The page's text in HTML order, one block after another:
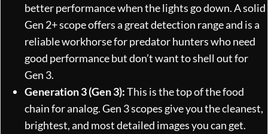
better performance when the lights go down. A solid
Gen 2+ scope offers a great detection range and is a
reliable workhorse for predator hunters who need
good performance but don’t want to shell out for
Gen 3.
Generation 3 (Gen 3):This is the top of the food
chain for analog. Gen 3 scopes give you the cleanest,
brightest, and most detailed images you can get.